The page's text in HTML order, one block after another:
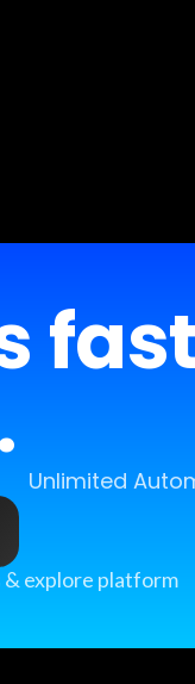
Unlimited
explore platform